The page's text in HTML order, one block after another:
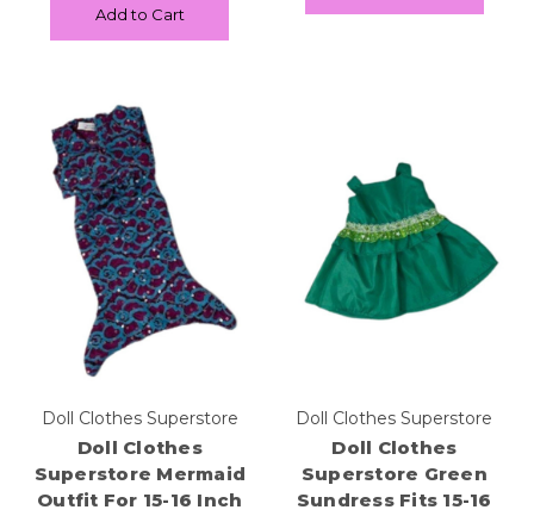
Add to Cart
Doll Clothes Superstore
Doll Clothes
Superstore Mermaid
Outfit For 15-16 Inch
Doll Clothes Superstore
Doll Clothes
Superstore Green
Sundress Fits 15-16